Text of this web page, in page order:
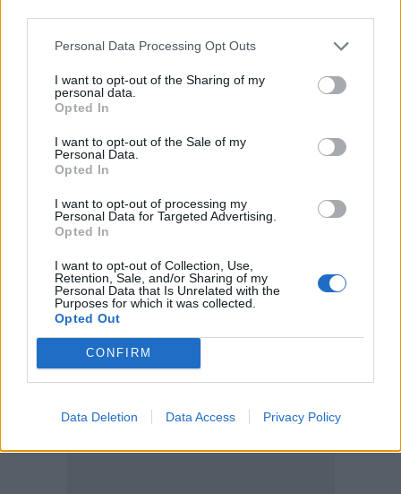
Personal Data Processing Opt Outs
I want to opt-out of the Sharing of my
personal data.
Opted In
I want to opt-out of the Sale of my
Personal Data.
Opted In
I want to opt-out of processing my
Personal Data for Targeted Advertising.
Opted In
I want to opt-out of Collection, Use,
Retention, Sale, and/or Sharing of my
Personal Data that Is Unrelated with the
Purposes for which it was collected.
Opted Out
CONFIRM
Data Deletion Data Access Privacy Policy
Kapros-túrós puliszka, a gluténmentes
Ha muffin, akkor meggyes-mákos!
időjárás
Szombat max. °C
Előrejelzés itt